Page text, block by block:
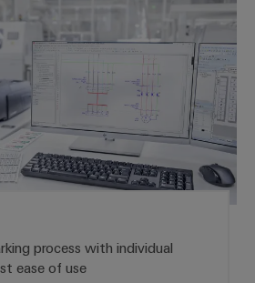
process with individual
ease of use